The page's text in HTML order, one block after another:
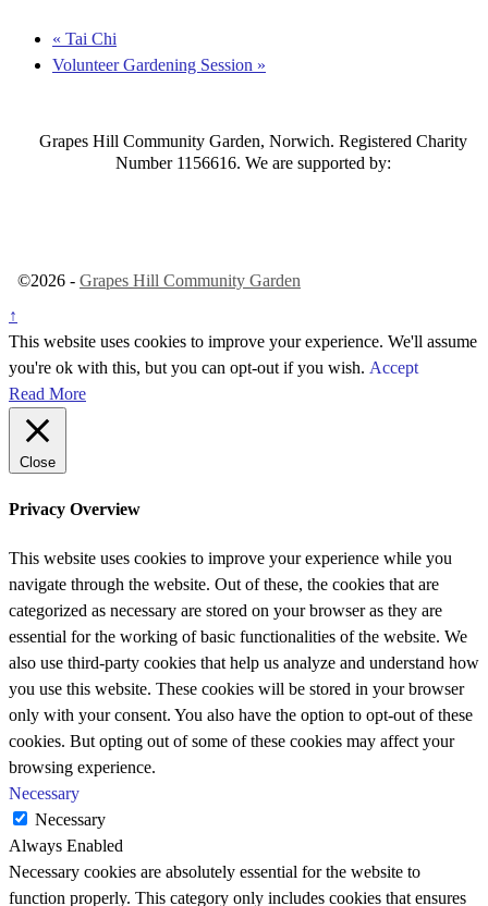
« Tai Chi
Volunteer Gardening Session »
Grapes Hill Community Garden, Norwich. Registered Charity
Number 1156616. We are supported by:
©2026 - Grapes Hill Community Garden
↑
This website uses cookies to improve your experience. We'll assume
you're ok with this, but you can opt-out if you wish. Accept
Read More
Close
Privacy Overview
This website uses cookies to improve your experience while you
navigate through the website. Out of these, the cookies that are
categorized as necessary are stored on your browser as they are
essential for the working of basic functionalities of the website. We
also use third-party cookies that help us analyze and understand how
you use this website. These cookies will be stored in your browser
only with your consent. You also have the option to opt-out of these
cookies. But opting out of some of these cookies may affect your
browsing experience.
Necessary
Necessary
Always Enabled
Necessary cookies are absolutely essential for the website to
function properly. This category only includes cookies that ensures